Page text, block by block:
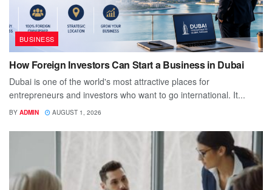
BUSINESS
How Foreign Investors Can Start a Business in Dubai
Dubai is one of the world's most attractive places for
entrepreneurs and investors who want to go international. It...
BY ADMIN AUGUST 1, 2026